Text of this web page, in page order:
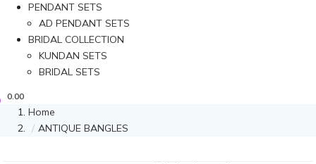
PENDANT SETS
AD PENDANT SETS
BRIDAL COLLECTION
KUNDAN SETS
BRIDAL SETS
0.00
Home
ANTIQUE BANGLES